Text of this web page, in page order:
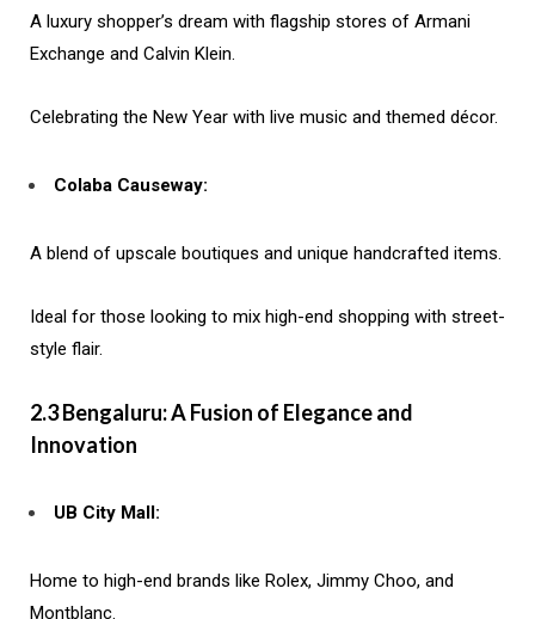
A luxury shopper’s dream with flagship stores of Armani
Exchange and Calvin Klein.
Celebrating the New Year with live music and themed décor.
Colaba Causeway:
A blend of upscale boutiques and unique handcrafted items.
Ideal for those looking to mix high-end shopping with street-
style flair.
2.3 Bengaluru: A Fusion of Elegance and
Innovation
UB City Mall:
Home to high-end brands like Rolex, Jimmy Choo, and
Montblanc.